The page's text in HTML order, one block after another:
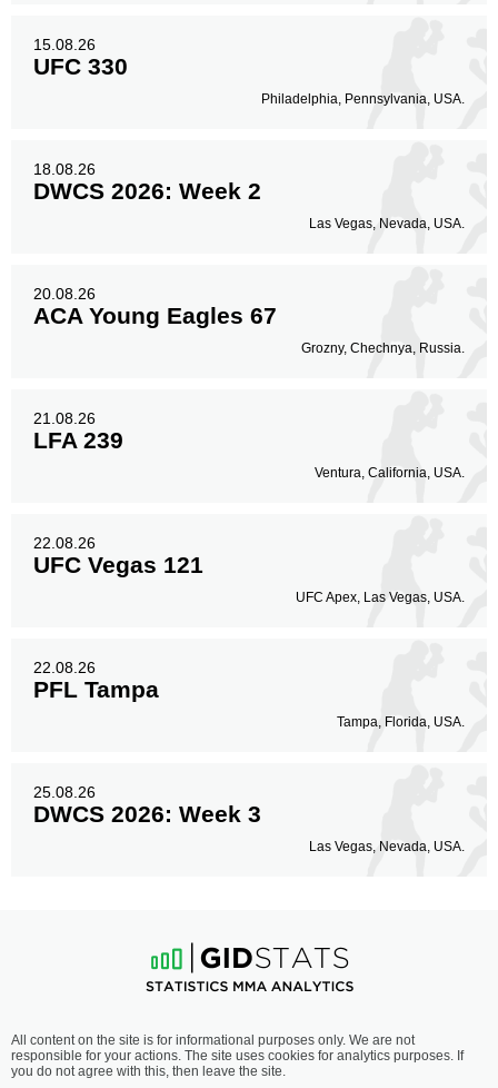
15.08.26
UFC 330
Philadelphia, Pennsylvania, USA.
18.08.26
DWCS 2026: Week 2
Las Vegas, Nevada, USA.
20.08.26
ACA Young Eagles 67
Grozny, Chechnya, Russia.
21.08.26
LFA 239
Ventura, California, USA.
22.08.26
UFC Vegas 121
UFC Apex, Las Vegas, USA.
22.08.26
PFL Tampa
Tampa, Florida, USA.
25.08.26
DWCS 2026: Week 3
Las Vegas, Nevada, USA.
All content on the site is for informational purposes only. We are not
responsible for your actions. The site uses cookies for analytics purposes. If
you do not agree with this, then leave the site.